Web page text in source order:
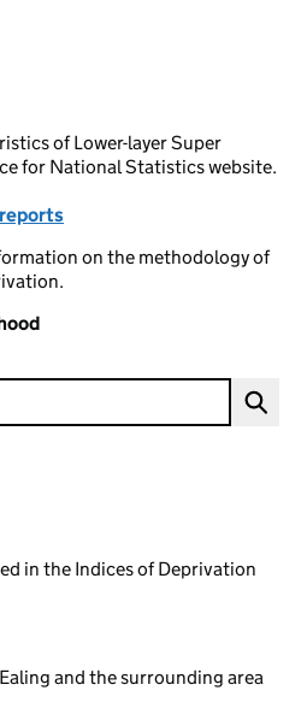
of Lower-layer Super
for National Statistics website.
on the methodology of
in the Indices of Deprivation
and the surrounding area